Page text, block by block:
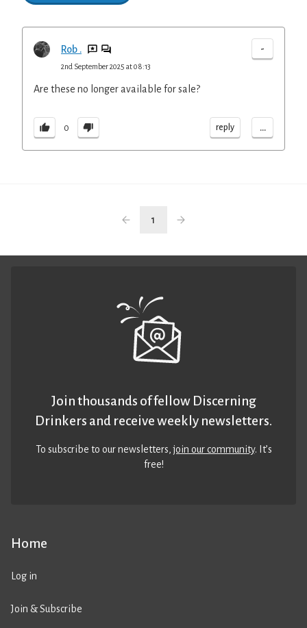
Rob . -
2nd September 2025 at 08:13
Are these no longer available for sale?
0 reply ...
1
Home
Log in
Join & Subscribe
Join thousands of fellow Discerning
Drinkers and receive weekly newsletters.
To subscribe to our newsletters,join our community. It’s
free!